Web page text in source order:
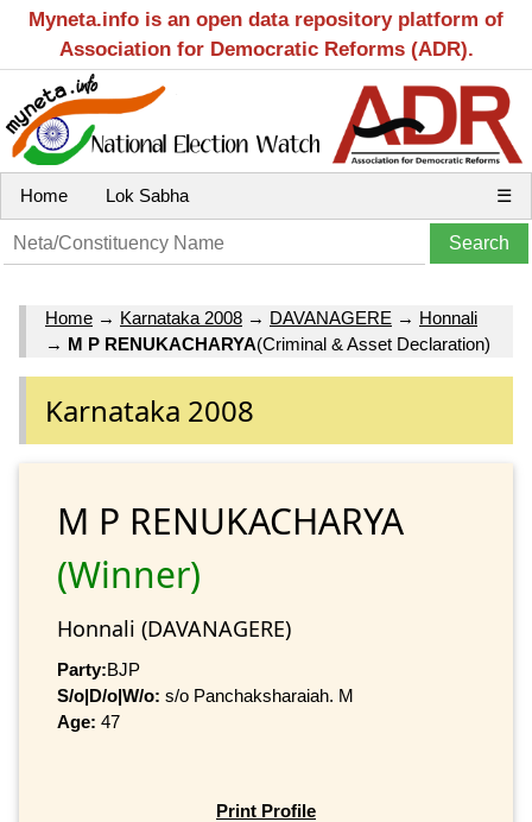
Myneta.info is an open data repository platform of
Association for Democratic Reforms (ADR).
Home Lok Sabha ☰
Home → Karnataka 2008 → DAVANAGERE → Honnali
→ M P RENUKACHARYA(Criminal & Asset Declaration)
Karnataka 2008
M P RENUKACHARYA
(Winner)
Honnali (DAVANAGERE)
Party:BJP
S/o|D/o|W/o: s/o Panchaksharaiah. M
Age: 47
Print Profile